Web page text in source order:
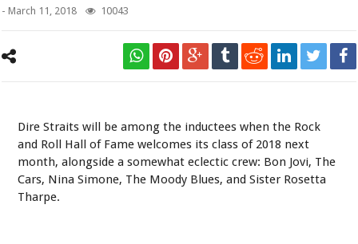
-March 11, 2018 10043
Dire Straits will be among the inductees when the Rock
and Roll Hall of Fame welcomes its class of 2018 next
month, alongside a somewhat eclectic crew: Bon Jovi, The
Cars, Nina Simone, The Moody Blues, and Sister Rosetta
Tharpe.